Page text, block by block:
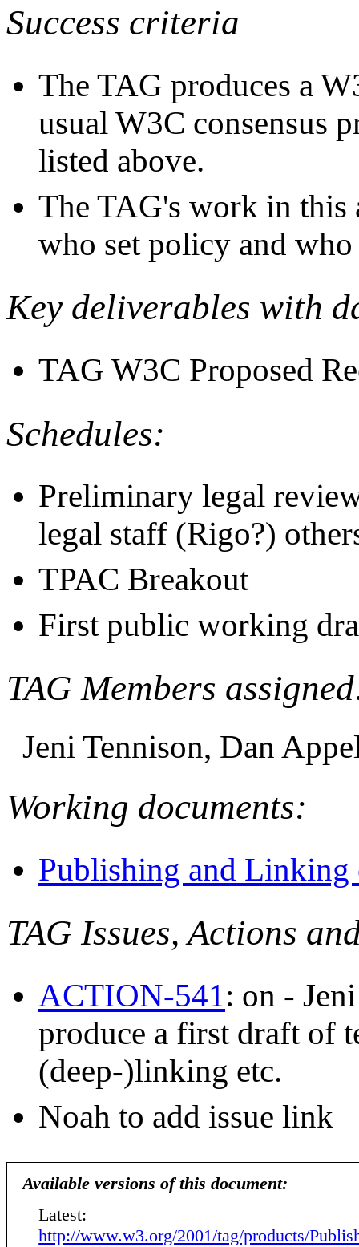
Success criteria
The TAG produces a
usual W3C consensus
listed above.
The TAG's work in this
who set policy and
Key deliverables with
TAG W3C Proposed
Schedules:
Preliminary legal
legal staff (Rigo?)
TPAC Breakout
First public working
TAG Members
Jeni Tennison, Dan
Working documents:
Publishing and Linking
TAG Issues, Actions
ACTION-541: on -
produce a first draft of
(deep-)linking etc.
Noah to add issue link
Available versions of this document:
Latest:
http://www.w3.org/2001/tag/products/